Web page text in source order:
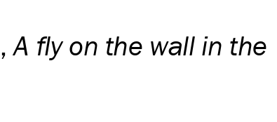
,A fly on the wall in the